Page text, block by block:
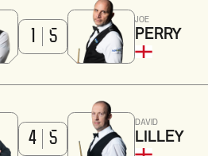
5
JOE
PERRY
4 5
DAVID
LILLEY